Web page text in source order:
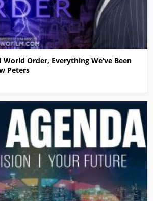
Order, Everything We’ve Been
Peters